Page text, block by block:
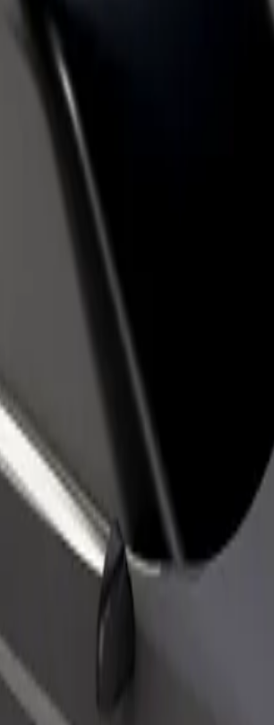
Sign up as a fleet owner
Add your fleet to Bolt and boost your
services and find the perfect one for your